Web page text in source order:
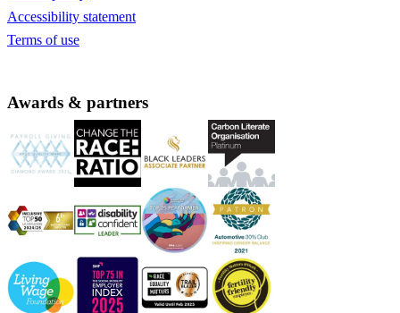
Accessibility statement
Terms of use
Awards & partners